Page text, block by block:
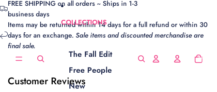
COLLECTIONS
The Fall Edit
Free People
New
items
in
FREE SHIPPING on all orders ~ Ships in 1-3
business days
Items may be returned within 14 days for a full refund or within 30
days for an exchange. Sale items and discounted merchandise are
final sale.
Customer Reviews